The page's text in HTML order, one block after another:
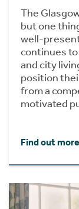
The
but one
well-
continues
and city
position
from a
motivated
Find out more